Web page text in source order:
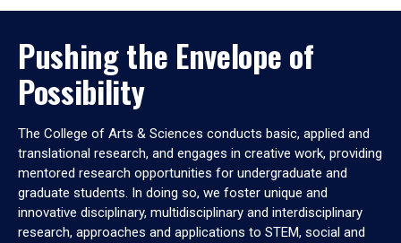
Pushing the Envelope of
Possibility
The College of Arts & Sciences conducts basic, applied and
translational research, and engages in creative work, providing
mentored research opportunities for undergraduate and
graduate students. In doing so, we foster unique and
innovative disciplinary, multidisciplinary and interdisciplinary
research, approaches and applications to STEM, social and